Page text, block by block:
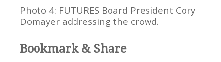
Photo 4: FUTURES Board President Cory
Domayer addressing the crowd.
Bookmark & Share